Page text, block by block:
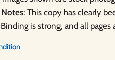
: This copy has clearly
is strong, and all